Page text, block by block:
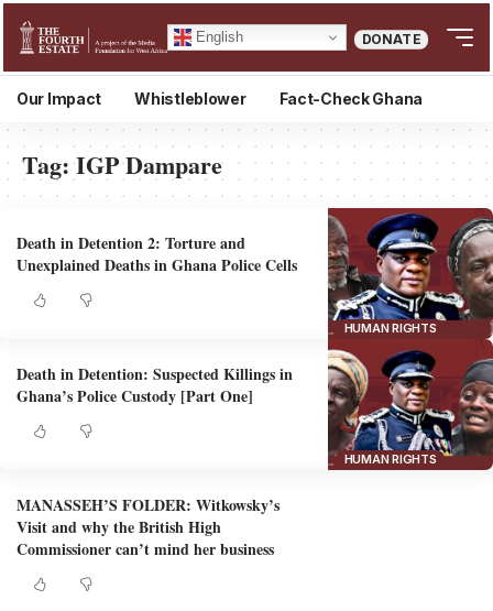
English DONATE
Our Impact Whistleblower Fact-Check Ghana
Tag:IGP Dampare
HUMAN RIGHTS
Death in Detention 2: Torture and
Unexplained Deaths in Ghana Police Cells
HUMAN RIGHTS
Death in Detention: Suspected Killings in
Ghana’s Police Custody [Part One]
MANASSEH’S FOLDER: Witkowsky’s
Visit and why the British High
Commissioner can’t mind her business